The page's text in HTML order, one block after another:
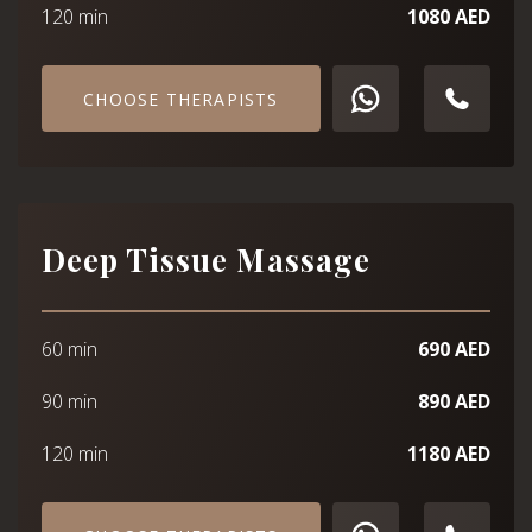
120 min 1080 AED
CHOOSE THERAPISTS
Deep Tissue Massage
60 min
690 AED
90 min
890 AED
120 min
1180 AED